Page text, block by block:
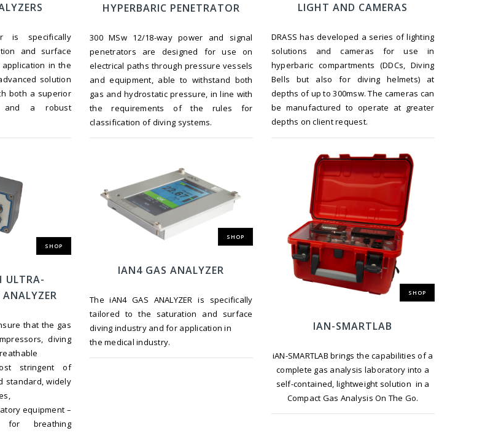
is specifically
and surface
in the
solution
both a superior
and a robust
SHOP
ULTRA-
that the gas
diving
stringent of
standard, widely
equipment –
for breathing
HYPERBARIC PENETRATOR
300 MSw 12/18-way power and signal
penetrators are designed for use on
electrical paths through pressure vessels
and equipment, able to withstand both
gas and hydrostatic pressure, in line with
the requirements of the rules for
classification of diving systems.
SHOP
IAN4 GAS ANALYZER
The iAN4 GAS ANALYZER is specifically
tailored to the saturation and surface
diving industry and for application in
the medical industry.
LIGHT AND CAMERAS
DRASS has developed a series of lighting
solutions and cameras for use in
hyperbaric compartments (DDCs, Diving
Bells but also for diving helmets) at
depths of up to 300msw. The cameras can
be manufactured to operate at greater
depths on client request.
SHOP
IAN-SMARTLAB
iAN-SMARTLAB brings the capabilities of a
complete gas analysis laboratory into a
self-contained, lightweight solution in a
Compact Gas Analysis On The Go.